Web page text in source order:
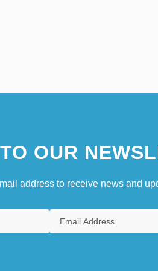
OUR
address to receive news and